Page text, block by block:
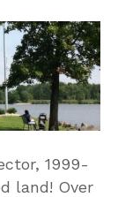
1999-
land! Over